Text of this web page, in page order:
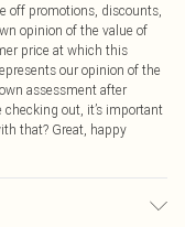
off promotions, discounts,
opinion of the value of
price at which this
our opinion of the
assessment after
checking out, it’s important
that? Great, happy